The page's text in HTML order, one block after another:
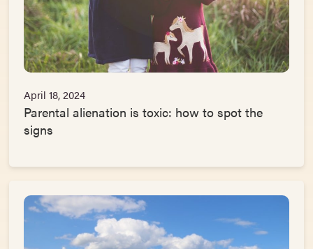
April 18, 2024
Parental alienation is toxic: how to spot the
signs